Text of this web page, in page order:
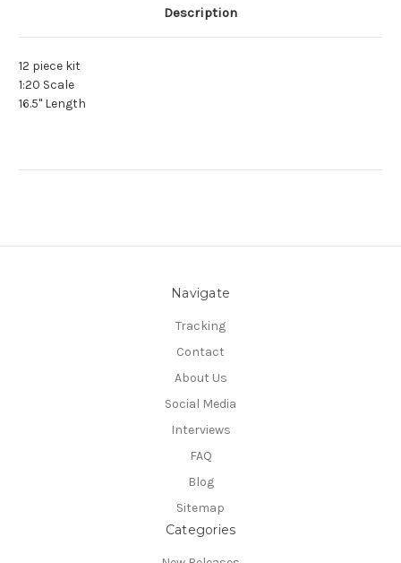
Description
12 piece kit
1:20 Scale
16.5" Length
Navigate
Tracking
Contact
About Us
Social Media
Interviews
FAQ
Blog
Sitemap
Categories